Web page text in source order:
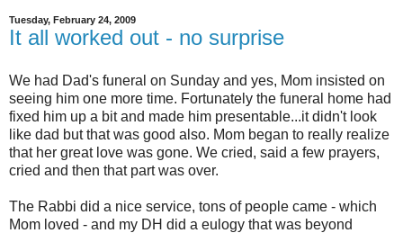
Tuesday, February 24, 2009
It all worked out - no surprise
We had Dad's funeral on Sunday and yes, Mom insisted on
seeing him one more time. Fortunately the funeral home had
fixed him up a bit and made him presentable...it didn't look
like dad but that was good also. Mom began to really realize
that her great love was gone. We cried, said a few prayers,
cried and then that part was over.
The Rabbi did a nice service, tons of people came - which
Mom loved - and my DH did a eulogy that was beyond